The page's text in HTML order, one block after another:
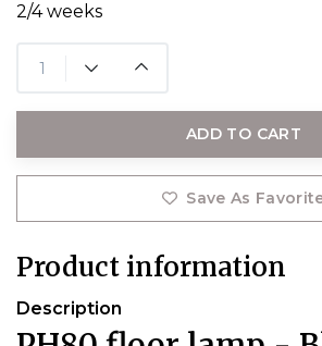
2/4 weeks
ADD TO CART
Save As
Product information
Description